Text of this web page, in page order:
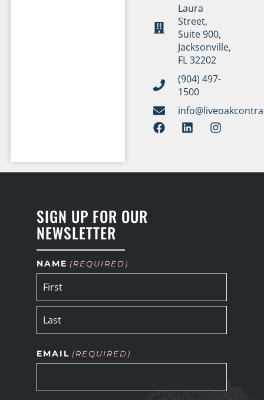
Laura
Street,
Suite 900,
Jacksonville,
FL 32202
(904) 497-
1500
SIGN UP FOR OUR
NEWSLETTER
NAME (REQUIRED)
EMAIL (REQUIRED)